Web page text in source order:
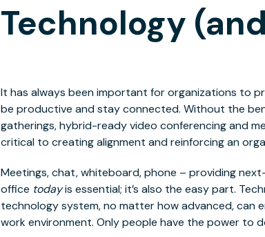
Technology
It has always been important for organizations to
be productive and stay connected. Without the
gatherings, hybrid-ready video conferencing and
critical to creating alignment and reinforcing an
Meetings, chat, whiteboard, phone – providing
office todayis essential; it’s also the easy part.
technology system, no matter how advanced, can
work environment. Only people have the power to